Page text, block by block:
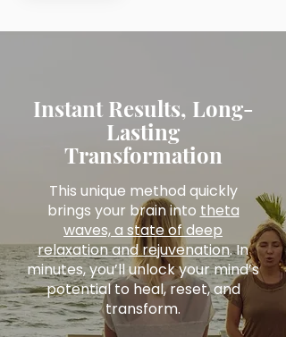
Instant Results, Long-
Lasting
Transformation
This unique method quickly
brings your brain into theta
waves, a state of deep
relaxation and rejuvenation. In
minutes, you’ll unlock your mind’s
potential to heal, reset, and
transform.